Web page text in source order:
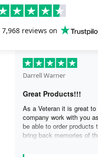
7,968 reviews on
Darrell Warner
Great Products!!!
As a Veteran it is great to
company work with you
be able to order products
bring back memories of
days on my ship were